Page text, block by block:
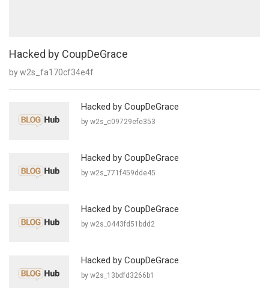
Hacked by CoupDeGrace
by w2s_fa170cf34e4f
Hacked by CoupDeGrace
by w2s_c09729efe353
Hacked by CoupDeGrace
by w2s_771f459dde45
Hacked by CoupDeGrace
by w2s_0443fd51bdd2
Hacked by CoupDeGrace
by w2s_13bdfd3266b1